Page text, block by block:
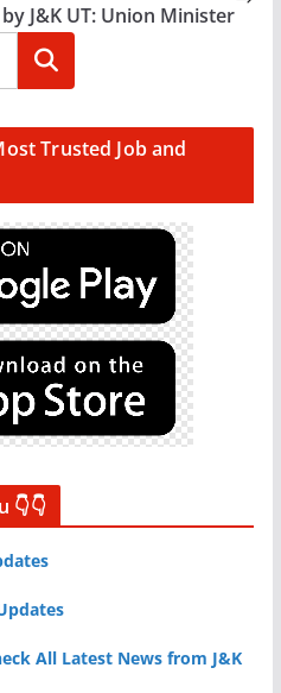
J&K UT: Union Minister
Search
Trusted Job and
👇👇
All Latest News from J&K